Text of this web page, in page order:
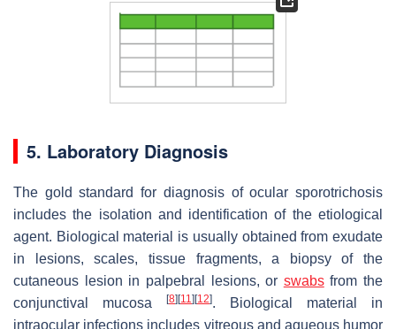
5. Laboratory Diagnosis
The gold standard for diagnosis of ocular sporotrichosis
includes the isolation and identification of the etiological
agent. Biological material is usually obtained from exudate
in lesions, scales, tissue fragments, a biopsy of the
cutaneous lesion in palpebral lesions, or swabsfrom the
conjunctival mucosa
[8] [11] [12]. Biological material in
intraocular infections includes vitreous and aqueous humor